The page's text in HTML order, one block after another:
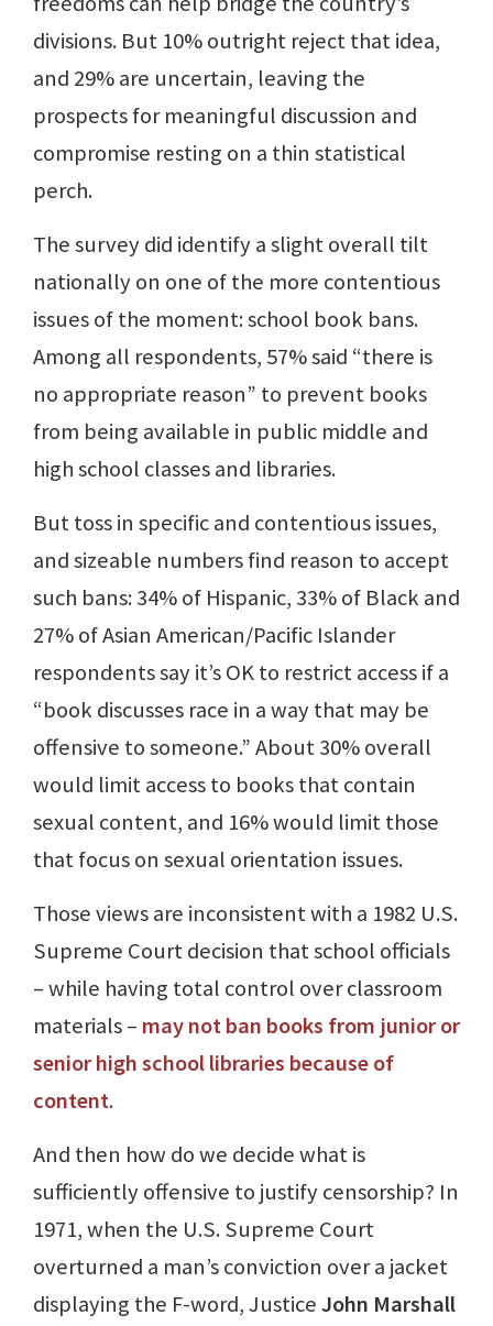
divisions. But 10% outright reject that idea,
and 29% are uncertain, leaving the
prospects for meaningful discussion and
compromise resting on a thin statistical
perch.
The survey did identify a slight overall tilt
nationally on one of the more contentious
issues of the moment: school book bans.
Among all respondents, 57% said “there is
no appropriate reason” to prevent books
from being available in public middle and
high school classes and libraries.
But toss in specific and contentious issues,
and sizeable numbers find reason to accept
such bans: 34% of Hispanic, 33% of Black and
27% of Asian American/Pacific Islander
respondents say it’s OK to restrict access if a
“book discusses race in a way that may be
offensive to someone.” About 30% overall
would limit access to books that contain
sexual content, and 16% would limit those
that focus on sexual orientation issues.
Those views are inconsistent with a 1982 U.S.
Supreme Court decision that school officials
– while having total control over classroom
materials – may not ban books from junior or
senior high school libraries because of
content.
And then how do we decide what is
sufficiently offensive to justify censorship? In
1971, when the U.S. Supreme Court
overturned a man’s conviction over a jacket
displaying the F-word, JusticeJohn Marshall